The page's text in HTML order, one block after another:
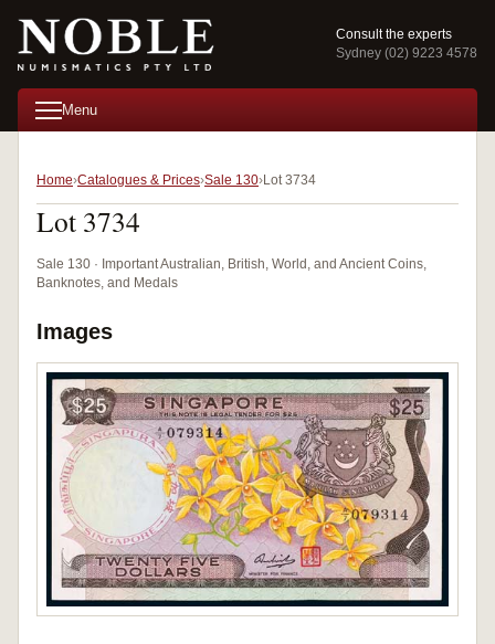
Consult the experts
Sydney (02) 9223 4578
Menu
Home Catalogues & Prices Sale 130 Lot 3734
Lot 3734
Sale 130 · Important Australian, British, World, and Ancient Coins,
Banknotes, and Medals
Images